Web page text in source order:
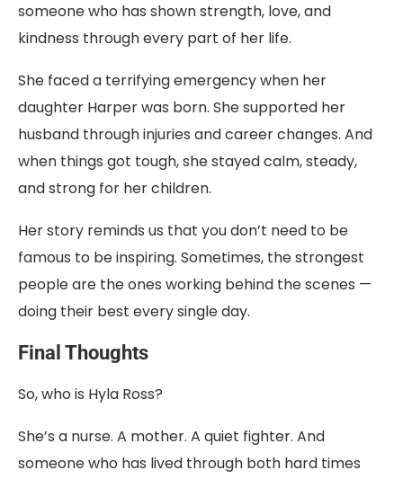
someone who has shown strength, love, and
kindness through every part of her life.
She faced a terrifying emergency when her
daughter Harper was born. She supported her
husband through injuries and career changes. And
when things got tough, she stayed calm, steady,
and strong for her children.
Her story reminds us that you don’t need to be
famous to be inspiring. Sometimes, the strongest
people are the ones working behind the scenes —
doing their best every single day.
Final Thoughts
So, who is Hyla Ross?
She’s a nurse. A mother. A quiet fighter. And
someone who has lived through both hard times